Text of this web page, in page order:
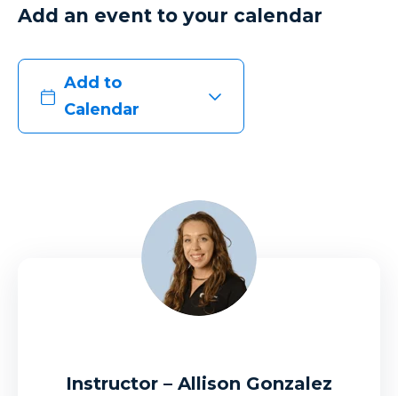
Add an event to your calendar
Add to
Calendar
Instructor – Allison Gonzalez